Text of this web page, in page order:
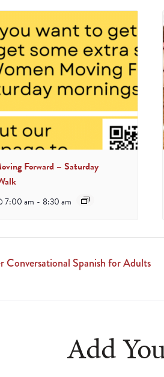
Forward – Saturday
7:00 am - 8:30 am
Conversational Spanish for Adults
Add